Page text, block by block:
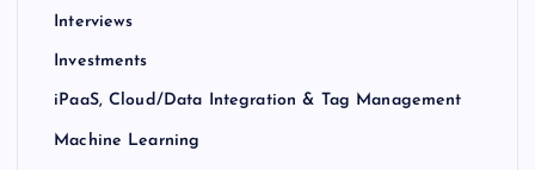
Interviews
Investments
iPaaS, Cloud/Data Integration & Tag Management
Machine Learning